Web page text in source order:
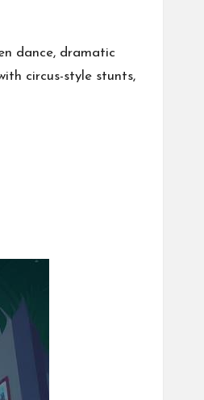
dance, dramatic
circus-style stunts,